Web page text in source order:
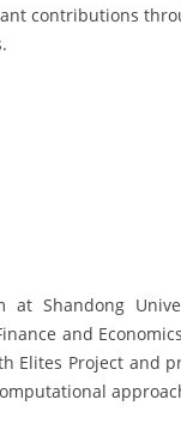
contributions
at Shandong
and
Elites Project and